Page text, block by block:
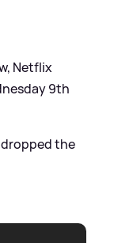
Netflix
9th
the